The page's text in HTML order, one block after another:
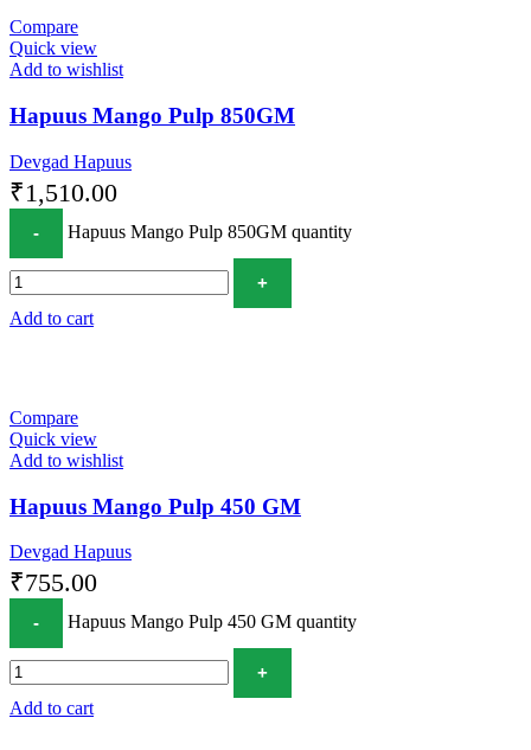
Compare
Quick view
Add to wishlist
Hapuus Mango Pulp 850GM
Devgad Hapuus
₹1,510.00
Hapuus Mango Pulp 850GM quantity
Add to cart
Compare
Quick view
Add to wishlist
Hapuus Mango Pulp 450 GM
Devgad Hapuus
₹755.00
Hapuus Mango Pulp 450 GM quantity
Add to cart